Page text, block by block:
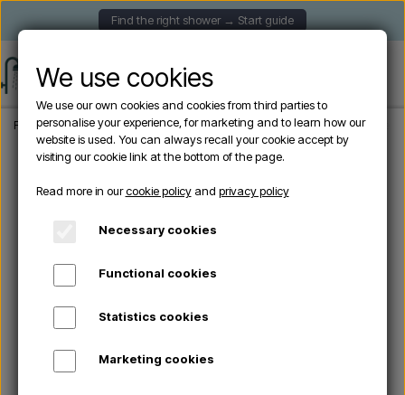
Find the right shower → Start guide
Frontpage Garden Showers Freestanding outdoor showers Excel garden
We use cookies
We use our own cookies and cookies from third parties to
personalise your experience, for marketing and to learn how our
website is used. You can always recall your cookie accept by
visiting our cookie link at the bottom of the page.
Read more in ourcookie policyand privacy policy
Necessary cookies
Functional cookies
Statistics cookies
Marketing cookies